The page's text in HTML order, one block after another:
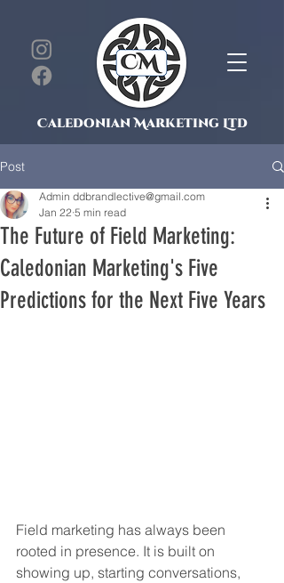
Caledonian Marketing Ltd
Post
The Future of Field Marketing:
Caledonian Marketing's Five
Predictions for the Next Five Years
Admin ddbrandlective@gmail.com
Jan 22 5 min read
Field marketing has always been
rooted in presence. It is built on
showing up, starting conversations,